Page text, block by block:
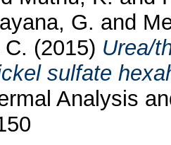
G. and
(2015) Urea/
sulfate
Analysis